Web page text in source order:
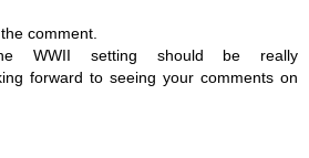
comment.
WWII setting should be really
forward to seeing your comments on